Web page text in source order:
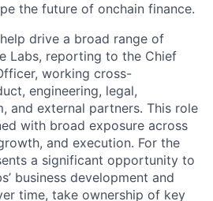
the future of onchain finance.
drive a broad range of
Labs, reporting to the Chief
working cross-
engineering, legal,
and external partners. This role
with broad exposure across
and execution. For the
a significant opportunity to
business development and
time, take ownership of key